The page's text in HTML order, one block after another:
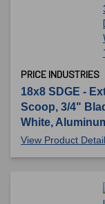
PRICE INDUSTRIES
18x8 SDGE -
Scoop, 3/4"
White,
View Product